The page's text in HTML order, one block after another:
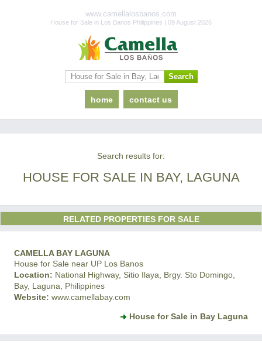
www.camellalosbanos.com
House for Sale in Los Banos Philippines | 09 August 2026
home contact us
Search results for:
HOUSE FOR SALE IN BAY, LAGUNA
RELATED PROPERTIES FOR SALE
CAMELLA BAY LAGUNA
House for Sale near UP Los Banos
Location: National Highway, Sitio Ilaya, Brgy. Sto Domingo,
Bay, Laguna, Philippines
Website: www.camellabay.com
House for Sale in Bay Laguna